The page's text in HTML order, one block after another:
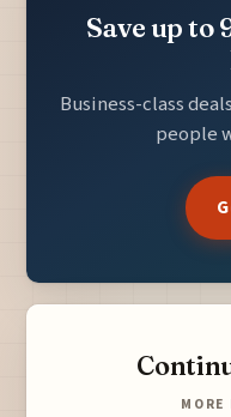
Save up to
Business-class
people
MORE